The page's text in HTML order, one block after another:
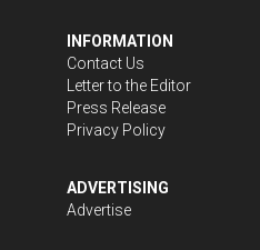
INFORMATION
Contact Us
Letter to the Editor
Press Release
Privacy Policy
ADVERTISING
Advertise